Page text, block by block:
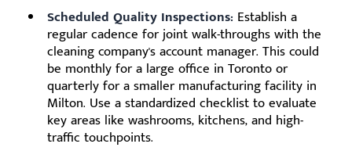
Scheduled Quality Inspections: Establish a
regular cadence for joint walk-throughs with the
cleaning company's account manager. This could
be monthly for a large office in Toronto or
quarterly for a smaller manufacturing facility in
Milton. Use a standardized checklist to evaluate
key areas like washrooms, kitchens, and high-
traffic touchpoints.